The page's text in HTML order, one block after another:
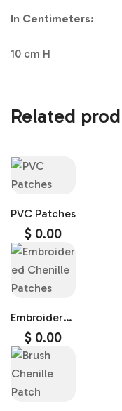
In Centimeters:
10 cm H
Related
PVC Patches
$ 0.00
Embroidered
Chenille
Patches
$ 0.00